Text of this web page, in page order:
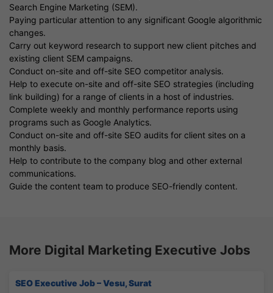
Search Engine Marketing (SEM).
Paying particular attention to any significant Google algorithmic
changes.
Carry out keyword research to support new client pitches and
existing client SEM campaigns.
Conduct on-site and off-site SEO competitor analysis.
Help to execute on-site and off-site SEO strategies (including
link building) for a range of clients in a host of industries.
Complete weekly and monthly performance reports using
programs such as Google Analytics.
Conduct on-site and off-site SEO audits for client sites on a
monthly basis.
Help to contribute to the company blog and other external
communications.
Guide the content team to produce SEO-friendly content.
More Digital Marketing Executive Jobs
SEO Executive Job – Vesu, Surat